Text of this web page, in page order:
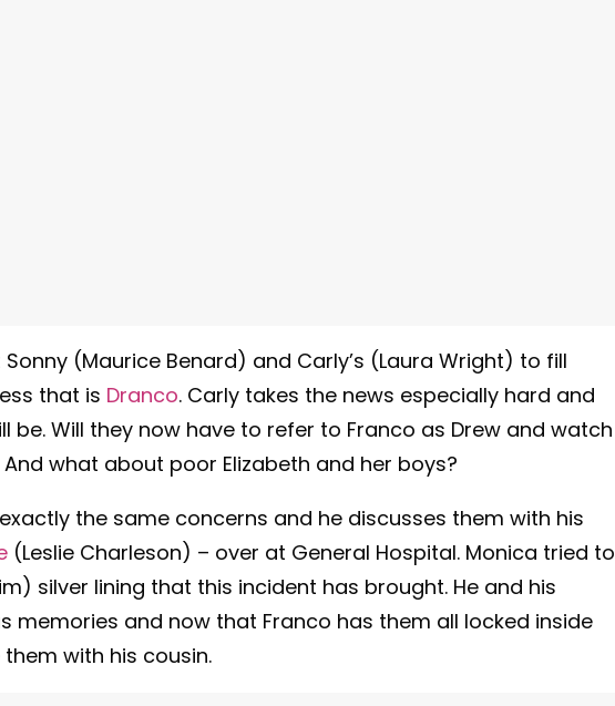
(Maurice Benard) and Carly’s (Laura Wright) to fill
that is Dranco. Carly takes the news especially hard and
Will they now have to refer to Franco as Drew and watch
what about poor Elizabeth and her boys?
the same concerns and he discusses them with his
(Leslie Charleson) – over at General Hospital. Monica tried to
silver lining that this incident has brought. He and his
memories and now that Franco has them all locked inside
with his cousin.